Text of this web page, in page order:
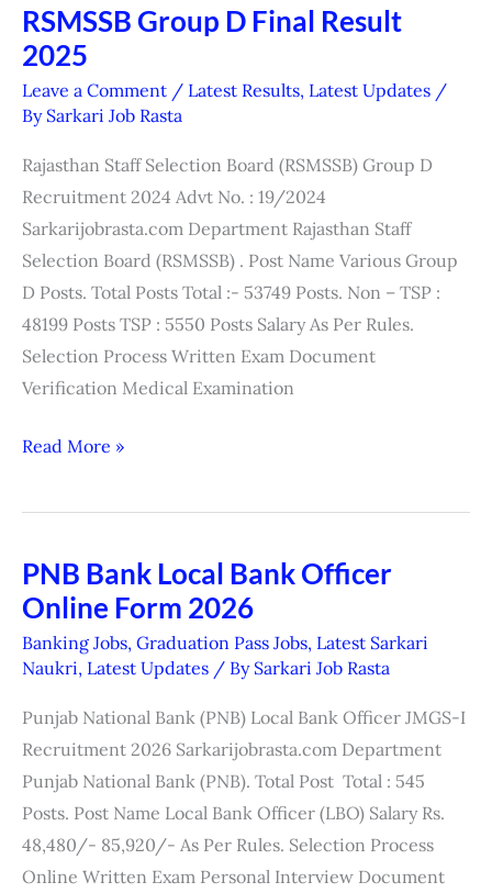
RSMSSB Group D Final Result
2025
Leave a Comment / Latest Results, Latest Updates /
By Sarkari Job Rasta
Rajasthan Staff Selection Board (RSMSSB) Group D
Recruitment 2024 Advt No. : 19/2024
Sarkarijobrasta.com Department Rajasthan Staff
Selection Board (RSMSSB) . Post Name Various Group
D Posts. Total Posts Total :- 53749 Posts. Non – TSP :
48199 Posts TSP : 5550 Posts Salary As Per Rules.
Selection Process Written Exam Document
Verification Medical Examination
RSMSSB
Group
D
Final
2025
Read More »
PNB Bank Local Bank Officer
Online Form 2026
Banking Jobs, Graduation Pass Jobs, Latest Sarkari
Naukri, Latest Updates / By Sarkari Job Rasta
Punjab National Bank (PNB) Local Bank Officer JMGS-I
Recruitment 2026 Sarkarijobrasta.com Department
Punjab National Bank (PNB). Total Post Total : 545
Posts. Post Name Local Bank Officer (LBO) Salary Rs.
48,480/- 85,920/- As Per Rules. Selection Process
Online Written Exam Personal Interview Document
PNB
Bank
Local
Bank
Online
Form
2026